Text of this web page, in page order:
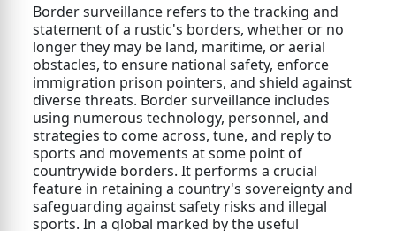
Border surveillance refers to the tracking and
statement of a rustic's borders, whether or no
longer they may be land, maritime, or aerial
obstacles, to ensure national safety, enforce
immigration prison pointers, and shield against
diverse threats. Border surveillance includes
using numerous technology, personnel, and
strategies to come across, tune, and reply to
sports and movements at some point of
countrywide borders. It performs a crucial
feature in retaining a country's sovereignty and
safeguarding against safety risks and illegal
sports. In a global marked by the useful